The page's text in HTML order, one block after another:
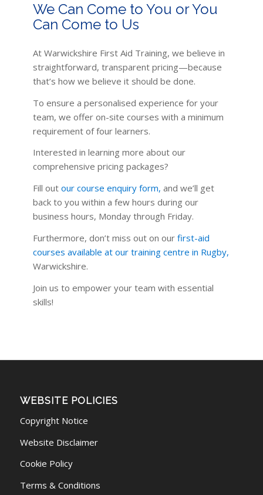
We Can Come to You or You
Can Come to Us
At Warwickshire First Aid Training, we believe in
straightforward, transparent pricing—because
that’s how we believe it should be done.
To ensure a personalised experience for your
team, we offer on-site courses with a minimum
requirement of four learners.
Interested in learning more about our
comprehensive pricing packages?
Fill out our course enquiry form, and we’ll get
back to you within a few hours during our
business hours, Monday through Friday.
Furthermore, don’t miss out on our first-aid
courses available at our training centre in Rugby,
Warwickshire.
Join us to empower your team with essential
skills!
WEBSITE POLICIES
Copyright Notice
Website Disclaimer
Cookie Policy
Terms & Conditions